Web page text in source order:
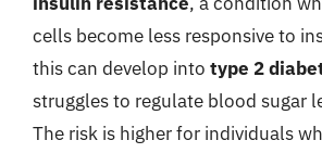
cells become less responsive to
this can develop into type 2
struggles to regulate blood sugar
The risk is higher for individuals